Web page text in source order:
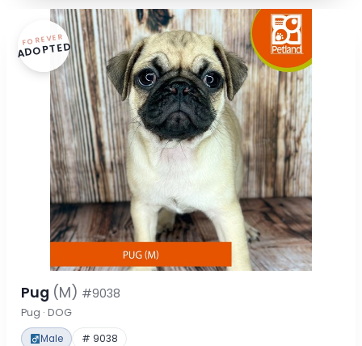
FOREVER
ADOPTED
Pug (M) #9038
Pug · DOG
Male # 9038